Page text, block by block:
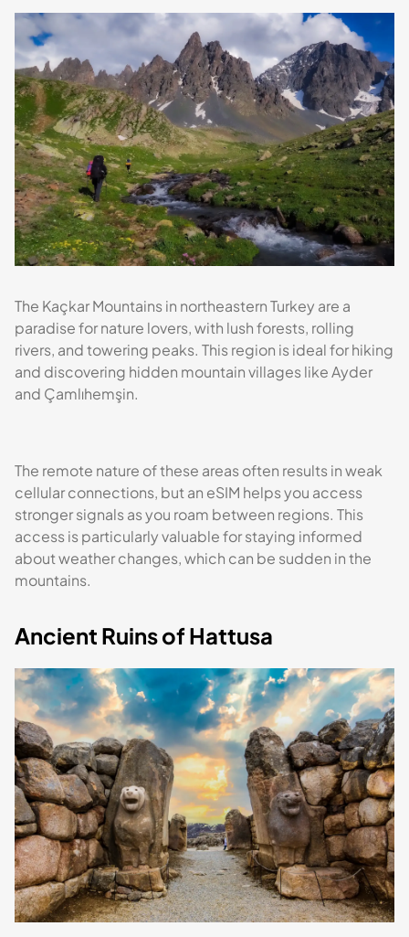
The Kaçkar Mountains in northeastern Turkey are a
paradise for nature lovers, with lush forests, rolling
rivers, and towering peaks. This region is ideal for hiking
and discovering hidden mountain villages like Ayder
and Çamlıhemşin.
The remote nature of these areas often results in weak
cellular connections, but an eSIM helps you access
stronger signals as you roam between regions. This
access is particularly valuable for staying informed
about weather changes, which can be sudden in the
mountains.
Ancient Ruins of Hattusa